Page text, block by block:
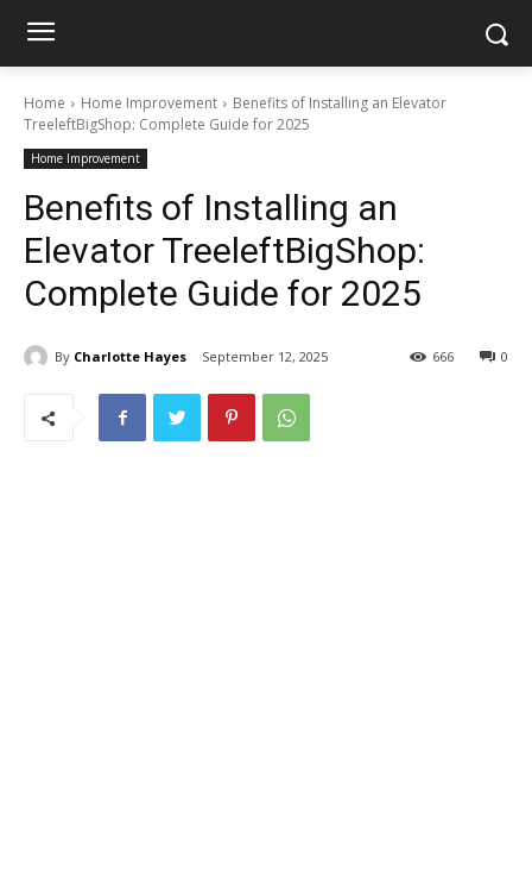
Home Home Improvement
Benefits of Installing an Elevator
TreeleftBigShop: Complete Guide for 2025
Home Improvement
Benefits of Installing an
Elevator TreeleftBigShop:
Complete Guide for 2025
By Charlotte Hayes September 12, 2025 0
666